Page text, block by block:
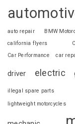
auto repair BMW
california flyers
Car Performance
car
driver electric
illegal spare parts
lightweight motorcycles